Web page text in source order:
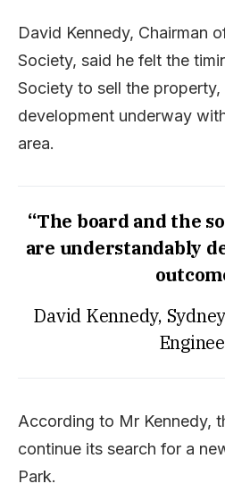
David Kennedy, Chairman
Society, said he felt the
Society to sell the
development underway
area.
“The board and the
are understandably
David Kennedy,
According to Mr Kennedy,
continue its search for a
Park.